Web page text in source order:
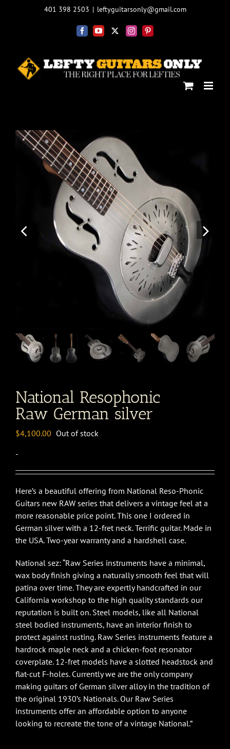
401 398 2503 | leftyguitarsonly@gmail.com
FacebookYouTube
X InstagramPinterest
National Resophonic
Raw German silver
$4,100.00 Out of stock
-
Here’s a beautiful offering from National Reso-Phonic
Guitars new RAW series that delivers a vintage feel at a
more reasonable price point. This one I ordered in
German silver with a 12-fret neck. Terrific guitar. Made in
the USA. Two-year warranty and a hardshell case.
National sez: “Raw Series instruments have a minimal,
wax body finish giving a naturally smooth feel that will
patina over time. They are expertly handcrafted in our
California workshop to the high quality standards our
reputation is built on. Steel models, like all National
steel bodied instruments, have an interior finish to
protect against rusting. Raw Series instruments feature a
hardrock maple neck and a chicken-foot resonator
coverplate. 12-fret models have a slotted headstock and
flat-cut F-holes. Currently we are the only company
making guitars of German silver alloy in the tradition of
the original 1930’s Nationals. Our Raw Series
instruments offer an affordable option to anyone
looking to recreate the tone of a vintage National.”